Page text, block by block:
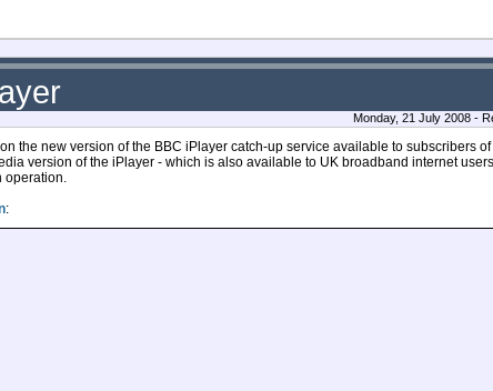
Monday, 21 July 2008 -
the new version of the BBC iPlayer catch-up service available to subscribers
version of the iPlayer - which is also available to UK broadband internet
operation.
: